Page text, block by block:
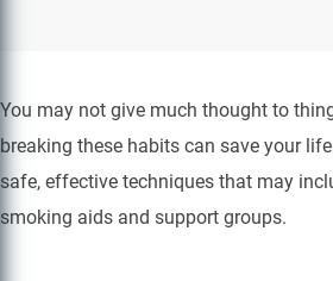
You may not give much thought to
breaking these habits can save your
safe, effective techniques that may
smoking aids and support groups.